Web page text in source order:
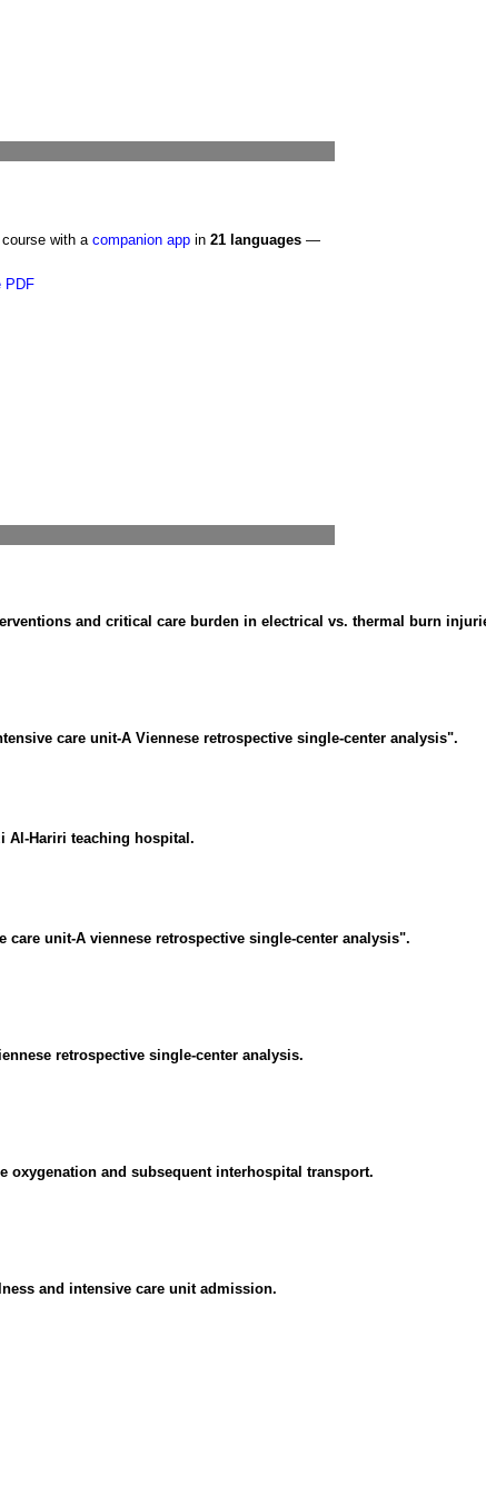
with a companion app in 21 languages —
PDF
and critical care burden in electrical vs. thermal burn
care unit-A Viennese retrospective single-center analysis".
Al-Hariri teaching hospital.
unit-A viennese retrospective single-center analysis".
retrospective single-center analysis.
oxygenation and subsequent interhospital transport.
and intensive care unit admission.